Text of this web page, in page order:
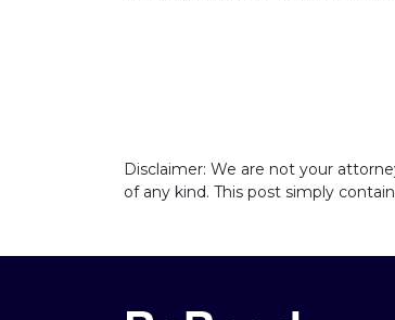
Disclaimer: We are not your
of any kind. This post simply